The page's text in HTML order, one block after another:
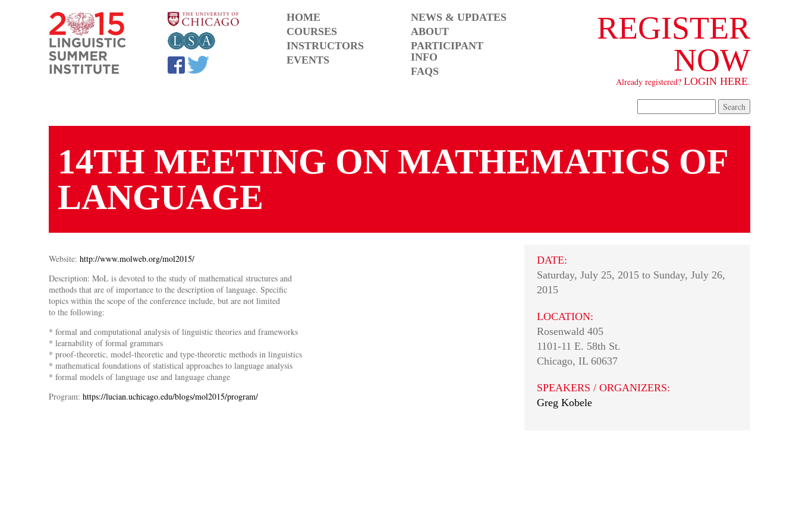
HOME
NEWS & UPDATES
COURSES
ABOUT
INSTRUCTORS
PARTICIPANT
INFO
EVENTS
FAQS
REGISTER
NOW
Already registered? LOGIN HERE.
SEARCH FORM
14TH MEETING ON MATHEMATICS OF
LANGUAGE
Website: http://www.molweb.org/mol2015/
Description: MoL is devoted to the study of mathematical structures and
methods that are of importance to the description of language. Specific
topics within the scope of the conference include, but are not limited
to the following:
* formal and computational analysis of linguistic theories and frameworks
* learnability of formal grammars
* proof-theoretic, model-theoretic and type-theoretic methods in linguistics
* mathematical foundations of statistical approaches to language analysis
* formal models of language use and language change
Program: https://lucian.uchicago.edu/blogs/mol2015/program/
DATE:
Saturday, July 25, 2015 to Sunday, July 26,
2015
LOCATION:
Rosenwald 405
1101-11 E. 58th St.
Chicago, IL 60637
SPEAKERS / ORGANIZERS:
Greg Kobele